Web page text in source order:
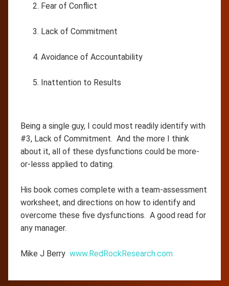
Fear of Conflict
Lack of Commitment
Avoidance of Accountability
Inattention to Results
Being a single guy, I could most readily identify with
#3, Lack of Commitment. And the more I think
about it, all of these dysfunctions could be more-
or-lesss applied to dating.
His book comes complete with a team-assessment
worksheet, and directions on how to identify and
overcome these five dysfunctions. A good read for
any manager.
Mike J Berry www.RedRockResearch.com